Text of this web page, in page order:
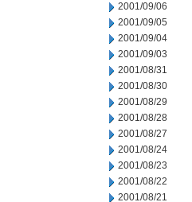
2001/09/06
2001/09/05
2001/09/04
2001/09/03
2001/08/31
2001/08/30
2001/08/29
2001/08/28
2001/08/27
2001/08/24
2001/08/23
2001/08/22
2001/08/21